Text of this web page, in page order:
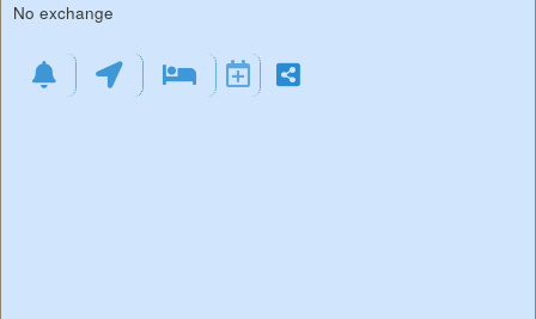
No exchange